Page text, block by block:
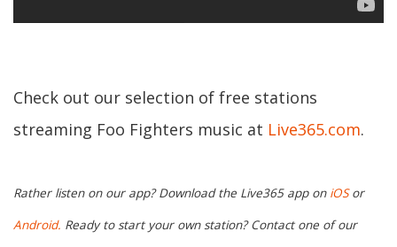
Check out our selection of free stations
streaming Foo Fighters music at Live365.com.
Rather listen on our app? Download the Live365 app on iOSor
Android. Ready to start your own station? Contact one of our